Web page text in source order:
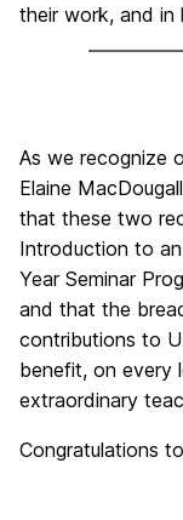
their work, and in
As we recognize
Elaine
that these two
Introduction to
Year Seminar
and that the
contributions to
benefit, on every
extraordinary
Congratulations